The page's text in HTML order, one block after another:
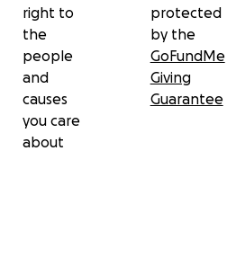
right to
the
people
and
causes
you care
about
protected
by the
GoFundMe
Giving
Guarantee